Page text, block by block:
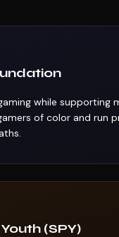
while supporting
of color and run
(SPY)